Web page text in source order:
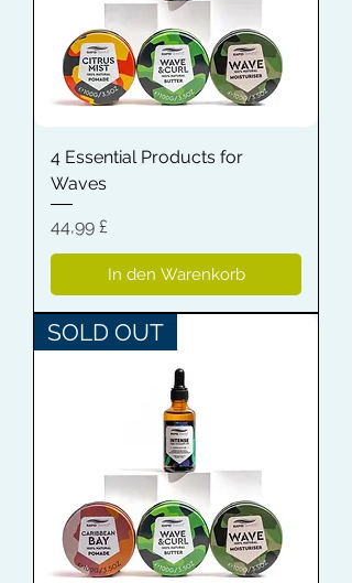
4 Essential Products for
Waves
Preis
44,99 £
In den Warenkorb
SOLD OUT